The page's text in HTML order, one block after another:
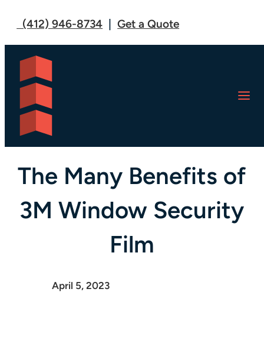
(412) 946-8734 |Get a Quote
U.S. FILM CREW: BLOG
The Many Benefits of
3M Window Security
Film
April 5, 2023